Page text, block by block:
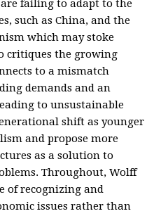
failing to adapt to the
such as China, and the
which may stoke
critiques the growing
to a mismatch
demands and an
to unsustainable
shift as younger
and propose more
as a solution to
Throughout, Wolff
of recognizing and
issues rather than